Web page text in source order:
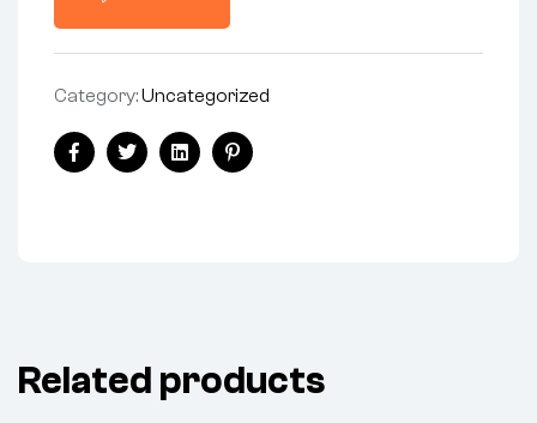
Category:Uncategorized
Share:
FacebookTwitterLinkedinPinterest
Related products